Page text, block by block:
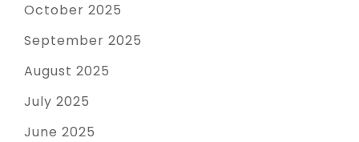
October 2025
September 2025
August 2025
July 2025
June 2025